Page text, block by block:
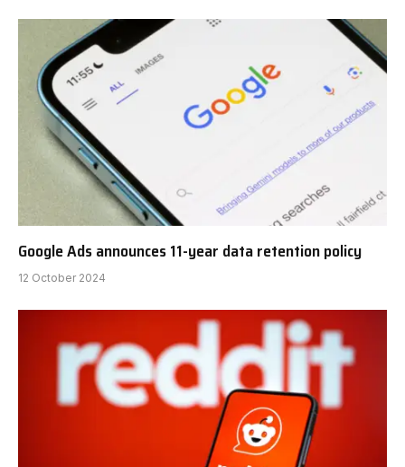
Google Ads announces 11-year data retention policy
12 October 2024